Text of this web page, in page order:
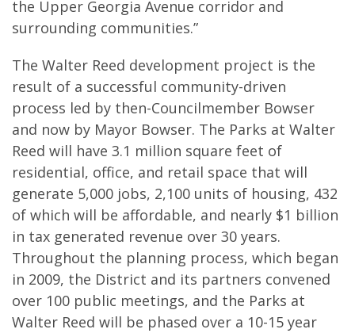
the Upper Georgia Avenue corridor and
surrounding communities.”
The Walter Reed development project is the
result of a successful community-driven
process led by then-Councilmember Bowser
and now by Mayor Bowser. The Parks at Walter
Reed will have 3.1 million square feet of
residential, office, and retail space that will
generate 5,000 jobs, 2,100 units of housing, 432
of which will be affordable, and nearly $1 billion
in tax generated revenue over 30 years.
Throughout the planning process, which began
in 2009, the District and its partners convened
over 100 public meetings, and the Parks at
Walter Reed will be phased over a 10-15 year